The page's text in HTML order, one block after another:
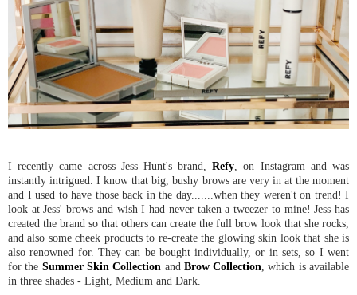
I recently came across Jess Hunt's brand,Refy , on Instagram and was
instantly intrigued. I know that big, bushy brows are very in at the moment
and I used to have those back in the day.......when they weren't on trend! I
look at Jess' brows and wish I had never taken a tweezer to mine! Jess has
created the brand so that others can create the full brow look that she rocks,
and also some cheek products to re-create the glowing skin look that she is
also renowned for. They can be bought individually, or in sets, so I went
for the Summer Skin Collection and Brow Collection , which is available
in three shades - Light, Medium and Dark.